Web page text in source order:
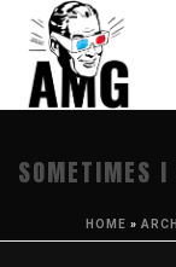
SOMETIMES I
HOME »